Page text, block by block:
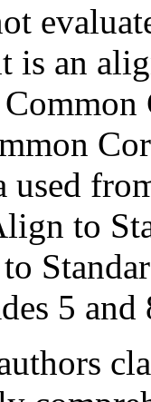
is an
to
5 and